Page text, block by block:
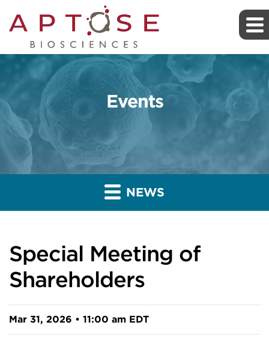
Events
NEWS
Special Meeting of
Shareholders
Mar 31, 2026 • 11:00 am EDT